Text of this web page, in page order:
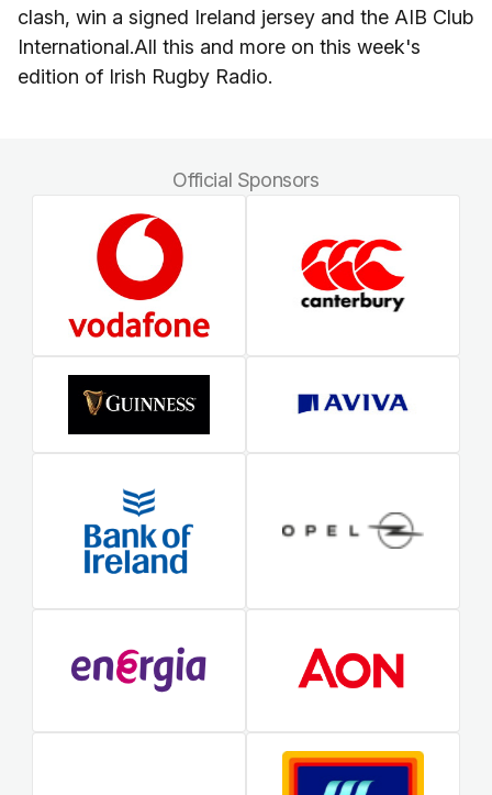
clash, win a signed Ireland jersey and the AIB Club
International.All this and more on this week's
edition of Irish Rugby Radio.
Official Sponsors